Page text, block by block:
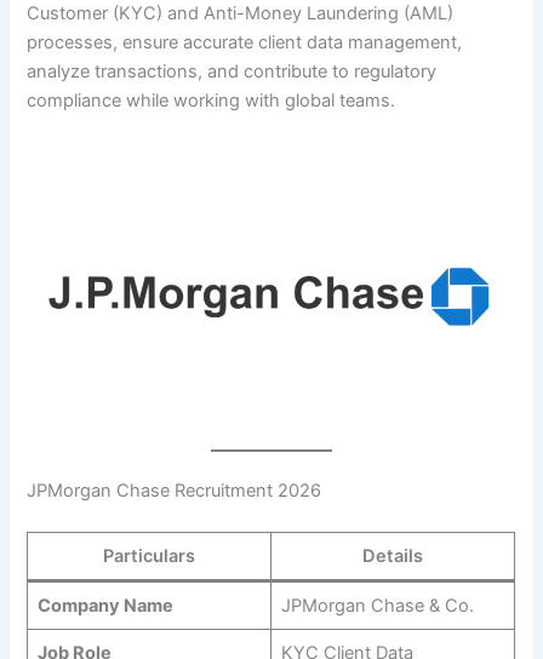
Customer (KYC) and Anti-Money Laundering (AML)
processes, ensure accurate client data management,
analyze transactions, and contribute to regulatory
compliance while working with global teams.
JPMorgan Chase Recruitment 2026
Particulars Details
Company Name JPMorgan Chase & Co.
Job Role KYC Client Data